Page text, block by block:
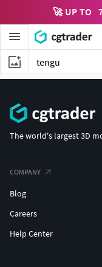
🚀 UP TO
The world's largest 3D
COMPANY
Blog
Careers
Help Center